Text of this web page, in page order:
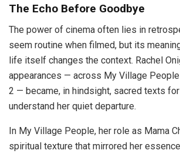
The Echo Before Goodbye
The power of cinema often lies in
seem routine when filmed, but its
life itself changes the context. Rachel
appearances — across My Village
2 — became, in hindsight, sacred texts
understand her quiet departure.
In My Village People, her role as Mama
spiritual texture that mirrored her